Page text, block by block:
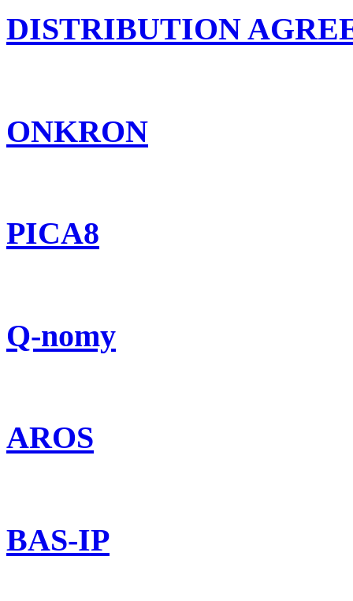
DISTRIBUTION
ONKRON
PICA8
Q-nomy
AROS
BAS-IP